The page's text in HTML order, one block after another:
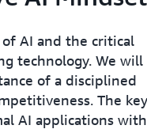
AI and the critical
technology. We will
of a disciplined
The
AI applications